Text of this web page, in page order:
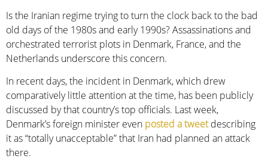
Is the Iranian regime trying to turn the clock back to the bad
old days of the 1980s and early 1990s? Assassinations and
orchestrated terrorist plots in Denmark, France, and the
Netherlands underscore this concern.
In recent days, the incident in Denmark, which drew
comparatively little attention at the time, has been publicly
discussed by that country’s top officials. Last week,
Denmark’s foreign minister even posted a tweetdescribing
it as “totally unacceptable” that Iran had planned an attack
there.